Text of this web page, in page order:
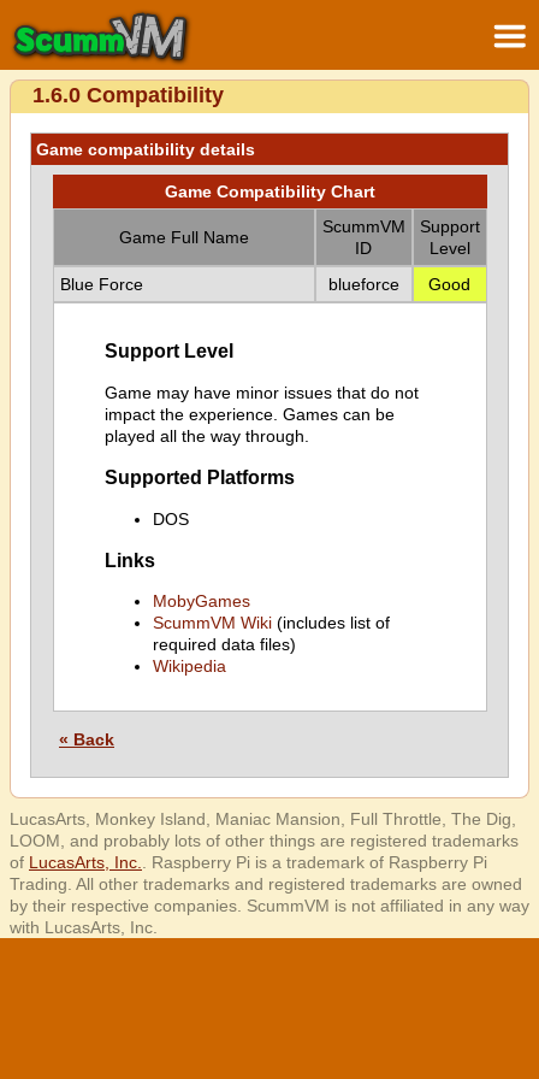
1.6.0 Compatibility
Game compatibility details
Game Compatibility Chart
Game Full Name
ScummVM
ID
Support
Level
Blue Force
blueforce Good
Support Level
Game may have minor issues that do not
impact the experience. Games can be
played all the way through.
Supported Platforms
DOS
Links
MobyGames
ScummVM Wiki(includes list of
required data files)
Wikipedia
« Back
LucasArts, Monkey Island, Maniac Mansion, Full Throttle, The Dig,
LOOM, and probably lots of other things are registered trademarks
of LucasArts, Inc.
. Raspberry Pi is a trademark of Raspberry Pi
Trading. All other trademarks and registered trademarks are owned
by their respective companies. ScummVM is not affiliated in any way
with LucasArts, Inc.